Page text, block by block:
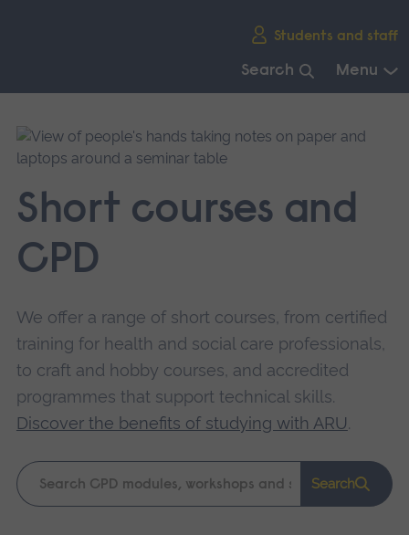
Students and staff
Search Menu
main
navigation.
Short courses and
CPD
We offer a range of short courses, from certified
training for health and social care professionals,
to craft and hobby courses, and accredited
programmes that support technical skills.
Discover the benefits of studying with ARU.
Keyword
search
Search